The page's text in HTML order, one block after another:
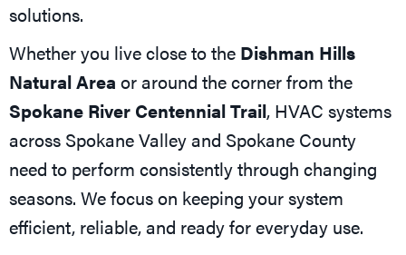
solutions.
Whether you live close to the Dishman Hills
Natural Area or around the corner from the
Spokane River Centennial Trail, HVAC systems
across Spokane Valley and Spokane County
need to perform consistently through changing
seasons. We focus on keeping your system
efficient, reliable, and ready for everyday use.